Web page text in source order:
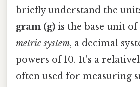
briefly understand the
gram (g) is the base unit of
metric system, a decimal
powers of 10. It's a
often used for measuring